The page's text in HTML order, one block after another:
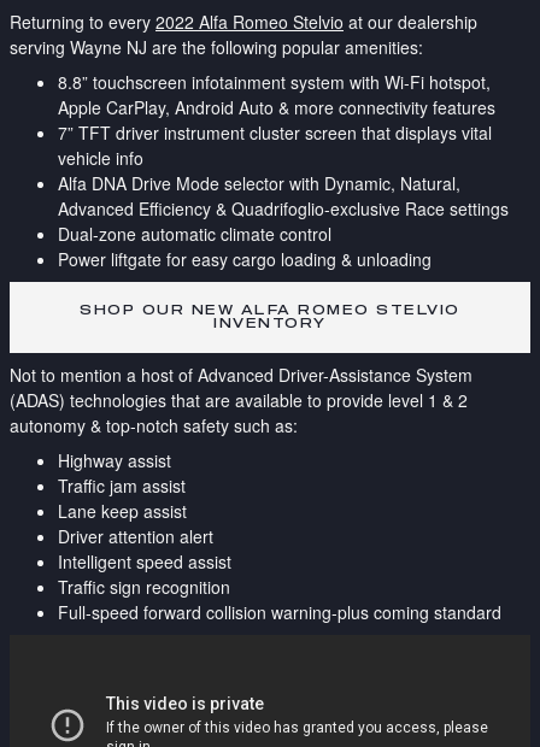
Returning to every 2022 Alfa Romeo Stelvio at our dealership
serving Wayne NJ are the following popular amenities:
8.8” touchscreen infotainment system with Wi-Fi hotspot,
Apple CarPlay, Android Auto & more connectivity features
7” TFT driver instrument cluster screen that displays vital
vehicle info
Alfa DNA Drive Mode selector with Dynamic, Natural,
Advanced Efficiency & Quadrifoglio-exclusive Race settings
Dual-zone automatic climate control
Power liftgate for easy cargo loading & unloading
SHOP OUR NEW ALFA ROMEO STELVIO
INVENTORY
Not to mention a host of Advanced Driver-Assistance System
(ADAS) technologies that are available to provide level 1 & 2
autonomy & top-notch safety such as:
Highway assist
Traffic jam assist
Lane keep assist
Driver attention alert
Intelligent speed assist
Traffic sign recognition
Full-speed forward collision warning-plus coming standard